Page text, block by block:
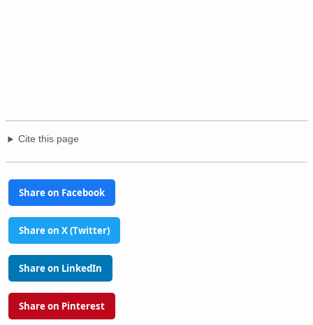
Cite this page
Share on Facebook
Share on X (Twitter)
Share on LinkedIn
Share on Pinterest